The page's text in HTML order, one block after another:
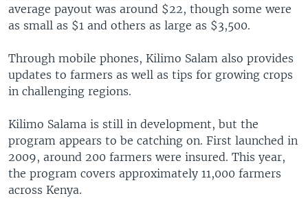
average payout was around $22, though some were
as small as $1 and others as large as $3,500.
Through mobile phones, Kilimo Salam also provides
updates to farmers as well as tips for growing crops
in challenging regions.
Kilimo Salama is still in development, but the
program appears to be catching on. First launched in
2009, around 200 farmers were insured. This year,
the program covers approximately 11,000 farmers
across Kenya.